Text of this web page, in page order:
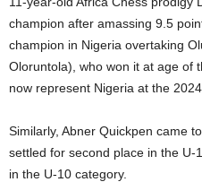
champion after amassing 9.5
champion in Nigeria overtaking
Oloruntola), who won it at age of
now represent Nigeria at the
Similarly, Abner Quickpen came
settled for second place in the U-
in the U-10 category.